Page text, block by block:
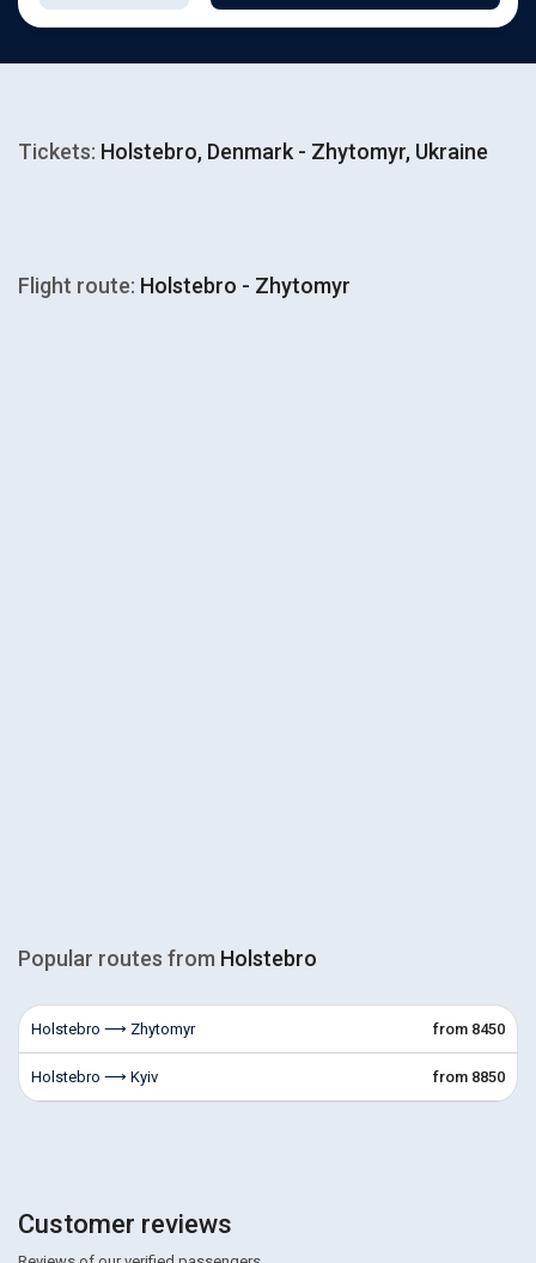
Tickets: Holstebro, Denmark - Zhytomyr, Ukraine
Flight route: Holstebro - Zhytomyr
Popular routes from Holstebro
Holstebro ⟶ Zhytomyr from 8450
Holstebro ⟶ Kyiv from 8850
Customer reviews